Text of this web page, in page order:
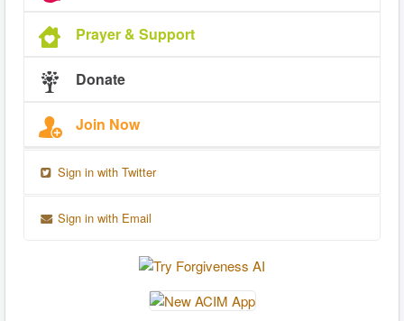
Prayer & Support
Donate
Join Now
Sign in with Twitter
Sign in with Email